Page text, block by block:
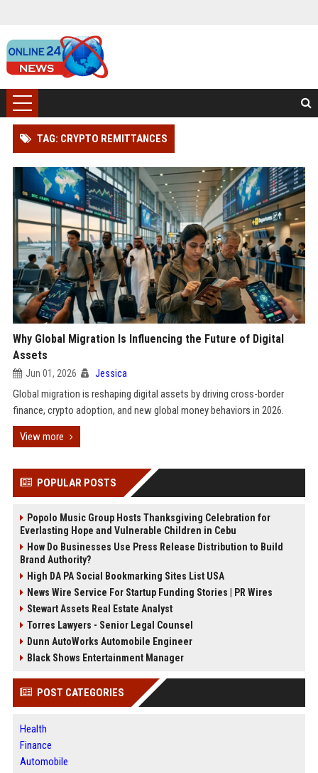
TAG: CRYPTO REMITTANCES
Why Global Migration Is Influencing the Future of Digital
Assets
Jun 01, 2026 Jessica
Global migration is reshaping digital assets by driving cross-border
finance, crypto adoption, and new global money behaviors in 2026.
View more
POPULAR POSTS
Popolo Music Group Hosts Thanksgiving Celebration for
Everlasting Hope and Vulnerable Children in Cebu
How Do Businesses Use Press Release Distribution to Build
Brand Authority?
High DA PA Social Bookmarking Sites List USA
News Wire Service For Startup Funding Stories | PR Wires
Stewart Assets Real Estate Analyst
Torres Lawyers - Senior Legal Counsel
Dunn AutoWorks Automobile Engineer
Black Shows Entertainment Manager
POST CATEGORIES
Health
Finance
Automobile